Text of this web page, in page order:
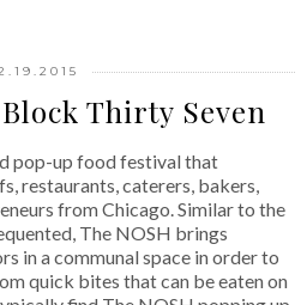
Thirty Seven
pop-up food festival that
restaurants, caterers, bakers,
from Chicago. Similar to the
The NOSH brings
in a communal space in order to
quick bites that can be eaten on